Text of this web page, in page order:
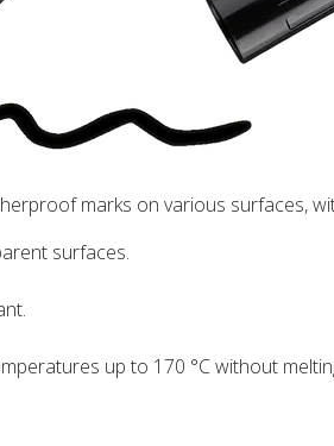
marks on various surfaces,
surfaces.
up to 170 °C without